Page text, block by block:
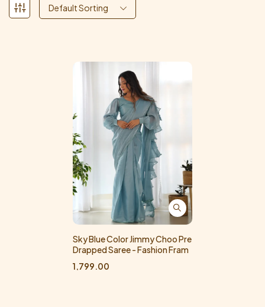
Default Sorting
Sky Blue Color Jimmy Choo Pre
Drapped Saree - Fashion Fram
1,799.00